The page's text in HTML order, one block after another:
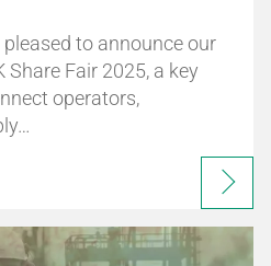
to announce our
Share Fair 2025, a key
operators,